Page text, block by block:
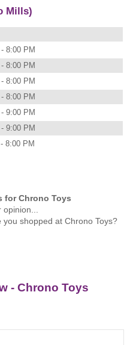
Mills)
8:00 PM
8:00 PM
8:00 PM
8:00 PM
9:00 PM
9:00 PM
8:00 PM
for Chrono Toys
shopped at Chrono Toys?
- Chrono Toys